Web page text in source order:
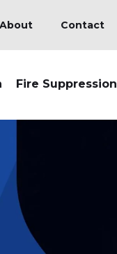
About Contact
Fire Suppression